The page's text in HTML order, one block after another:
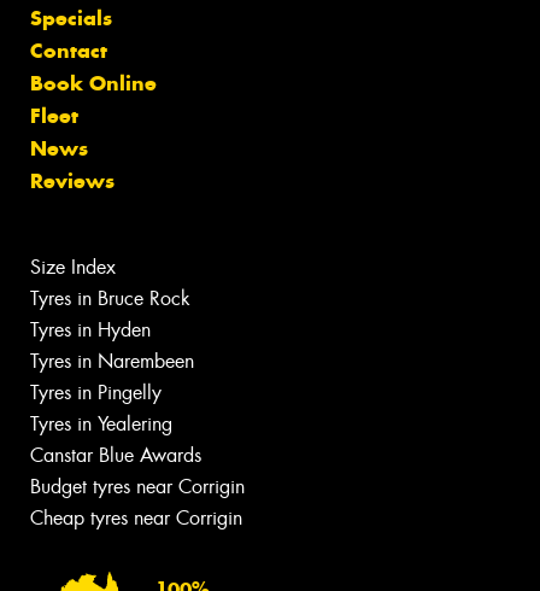
Specials
Contact
Book Online
Fleet
News
Reviews
Size Index
Tyres in Bruce Rock
Tyres in Hyden
Tyres in Narembeen
Tyres in Pingelly
Tyres in Yealering
Canstar Blue Awards
Budget tyres near Corrigin
Cheap tyres near Corrigin